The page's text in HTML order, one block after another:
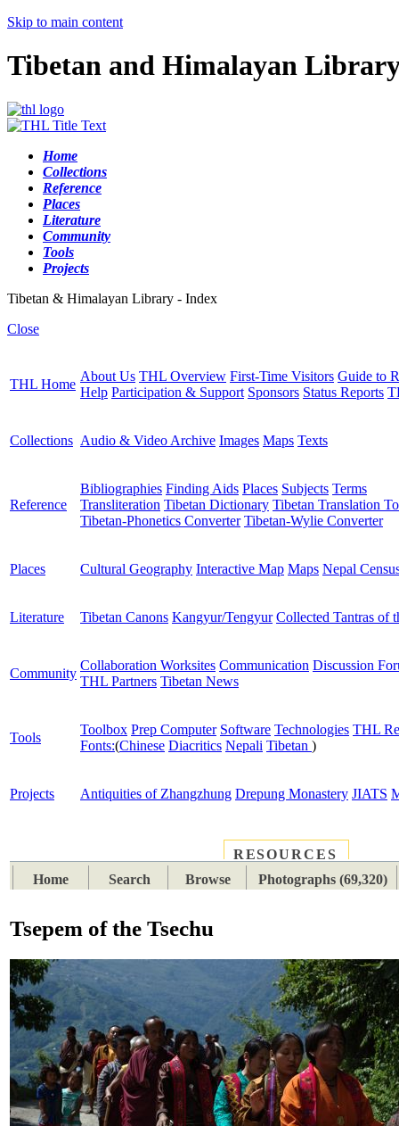
Skip to main content
Tibetan and Himalayan
Home
Collections
Reference
Places
Literature
Community
Tools
Projects
Tibetan & Himalayan Library - Index
Close
THL Home
About Us THL Overview First-Time Visitors Guide to
Help Participation & Support Sponsors Status Reports
Collections Audio & Video Archive Images Maps Texts
Reference
Bibliographies Finding Aids Places Subjects Terms
Transliteration Tibetan Dictionary Tibetan Translation
Tibetan-Phonetics Converter Tibetan-Wylie Converter
Places Cultural Geography Interactive Map Maps Nepal
Literature Tibetan Canons Kangyur/Tengyur Collected Tantras of
Community
Collaboration Worksites Communication Discussion
THL Partners Tibetan News
Tools
Toolbox Prep Computer Software Technologies THL
Fonts:(Chinese Diacritics Nepali Tibetan )
Projects Antiquities of Zhangzhung Drepung Monastery JIATS
RESOURCES
Home
Search Browse Photographs (69,320)
Tsepem of the Tsechu